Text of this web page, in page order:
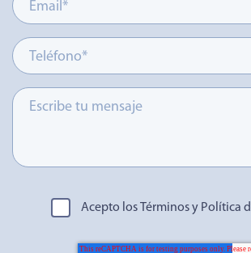
Acepto los Términos y Política